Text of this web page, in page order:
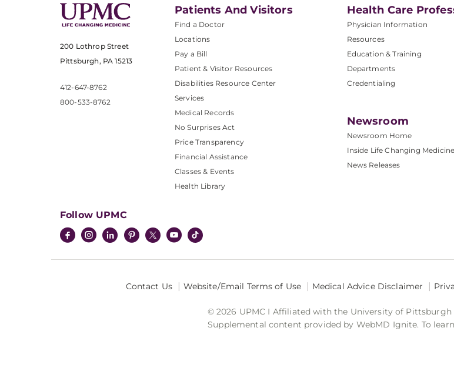
200 Lothrop Street
Pittsburgh, PA 15213
412-647-8762
800-533-8762
Patients And Visitors
Find a Doctor
Locations
Pay a Bill
Patient & Visitor Resources
Disabilities Resource Center
Services
Medical Records
No Surprises Act
Price Transparency
Financial Assistance
Classes & Events
Health Library
Health Care
Physician Information
Resources
Education & Training
Departments
Credentialing
Newsroom
Newsroom Home
Inside Life Changing
News Releases
Follow UPMC
Contact Us Website/Email Terms of Use Medical Advice Disclaimer
© 2026 UPMC I Affiliated with the University of Pittsburgh
Supplemental content provided by WebMD Ignite. To